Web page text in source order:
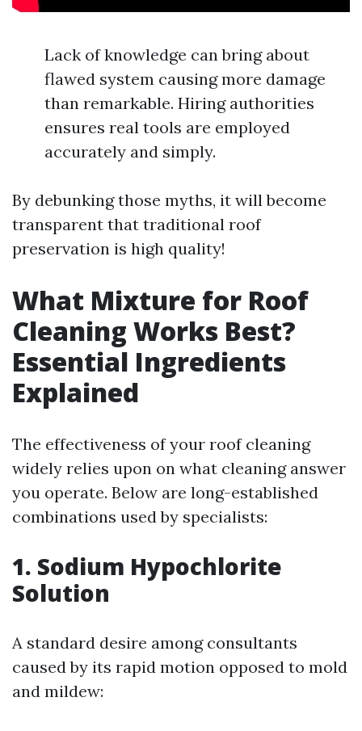
Lack of knowledge can bring about
flawed system causing more damage
than remarkable. Hiring authorities
ensures real tools are employed
accurately and simply.
By debunking those myths, it will become
transparent that traditional roof
preservation is high quality!
What Mixture for Roof
Cleaning Works Best?
Essential Ingredients
Explained
The effectiveness of your roof cleaning
widely relies upon on what cleaning answer
you operate. Below are long-established
combinations used by specialists:
1. Sodium Hypochlorite
Solution
A standard desire among consultants
caused by its rapid motion opposed to mold
and mildew: